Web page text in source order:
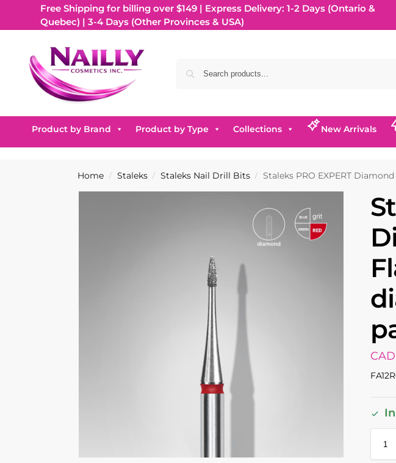
Free Shipping for billing over $149 | Express Delivery: 1-2 Days (Ontario &
Quebec) | 3-4 Days (Other Provinces & USA)
Product by Brand Product by Type Collections New Arrivals
Home / Staleks / Staleks Nail Drill Bits / Staleks PRO EXPERT